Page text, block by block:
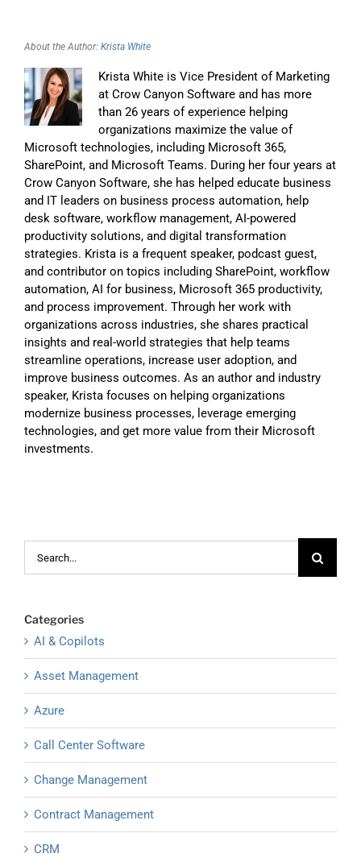
About the Author: Krista White
Krista White is Vice President of Marketing
at Crow Canyon Software and has more
than 26 years of experience helping
organizations maximize the value of
Microsoft technologies, including Microsoft 365,
SharePoint, and Microsoft Teams. During her four years at
Crow Canyon Software, she has helped educate business
and IT leaders on business process automation, help
desk software, workflow management, AI-powered
productivity solutions, and digital transformation
strategies. Krista is a frequent speaker, podcast guest,
and contributor on topics including SharePoint, workflow
automation, AI for business, Microsoft 365 productivity,
and process improvement. Through her work with
organizations across industries, she shares practical
insights and real-world strategies that help teams
streamline operations, increase user adoption, and
improve business outcomes. As an author and industry
speaker, Krista focuses on helping organizations
modernize business processes, leverage emerging
technologies, and get more value from their Microsoft
investments.
for:
Categories
AI & Copilots
Asset Management
Azure
Call Center Software
Change Management
Contract Management
CRM